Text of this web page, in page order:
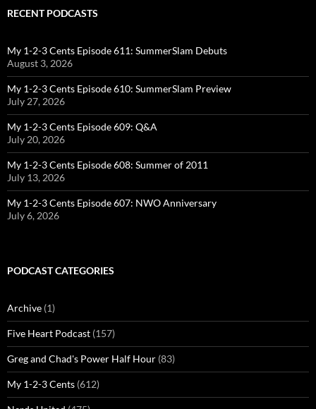
RECENT PODCASTS
My 1-2-3 Cents Episode 611: SummerSlam Debuts
August 3, 2026
My 1-2-3 Cents Episode 610: SummerSlam Preview
July 27, 2026
My 1-2-3 Cents Episode 609: Q&A
July 20, 2026
My 1-2-3 Cents Episode 608: Summer of 2011
July 13, 2026
My 1-2-3 Cents Episode 607: NWO Anniversary
July 6, 2026
PODCAST CATEGORIES
Archive (1)
Five Heart Podcast (157)
Greg and Chad's Power Half Hour (83)
My 1-2-3 Cents (612)